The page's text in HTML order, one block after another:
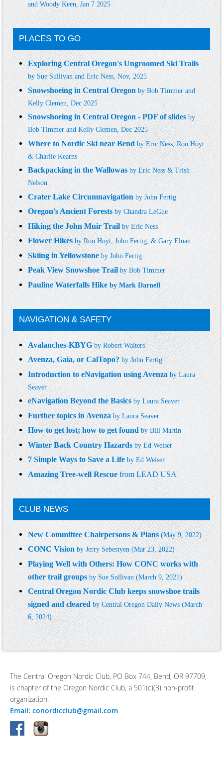
and Woody Keen, Jan 7 2025
PLACES TO GO
Exploring Central Oregon's Ungroomed Ski Trails
by Sue Sullivan and Eric Ness, Nov, 2025
Snowshoeing in Central Oregonby Bob Timmer and
Kelly Clemen, Dec 2025
Snowshoeing in Central Oregon - PDF of slidesby
Bob Timmer and Kelly Clemen, Dec 2025
Where to Nordic Ski near Bend by Eric Ness, Ron Hoyt
& Charlie Kearns
Backpacking in the Wallowas by Eric Ness & Trish
Nelson
Crater Lake Circumnavigation by John Fertig
Oregon’s Ancient Forests by Chandra LeGue
Hiking the John Muir Trail by Eric Ness
Flower Hikes by Ron Hoyt, John Fertig, & Gary Elnan
Skiing in Yellowstone by John Fertig
Peak View Snowshoe Trail by Bob Timmer
Pauline Waterfalls Hike by Mark Darnell
NAVIGATION & SAFETY
Avalanches-KBYG by Robert Walters
Avenza, Gaia, or CalTopo? by John Fertig
Introduction to eNavigation using AvenzabyLaura
Seaver
eNavigation Beyond the Basics by Laura Seaver
Further topics in Avenza by Laura Seaver
How to get lost; how to get found by Bill Martin
Winter Back Country HazardsbyEd Weiser
7 Simple Ways to Save a LifebyEd Weiser
Amazing Tree-well Rescuefrom LEAD USA
CLUB NEWS
New Committee Chairpersons & Plans (May 9, 2022)
CONC Vision by Jerry Sebestyen (Mar 23, 2022)
Playing Well with Others: How CONC works with
other trail groups bySue Sullivan (March 9, 2021)
Central Oregon Nordic Club keeps snowshoe trails
signed and clearedby Central Oregon Daily News (March
6, 2024)
The Central Oregon Nordic Club, PO Box 744, Bend, OR 97709,
is chapter of the Oregon Nordic Club, a 501(c)(3) non-profit
organization.
Email: conordicclub@gmail.com